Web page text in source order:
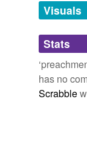
Adding
we
Visuals
Stats
has no
Scrabble